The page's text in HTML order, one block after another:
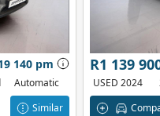
140 pm
Automatic
Similar
R1 139
USED 2024